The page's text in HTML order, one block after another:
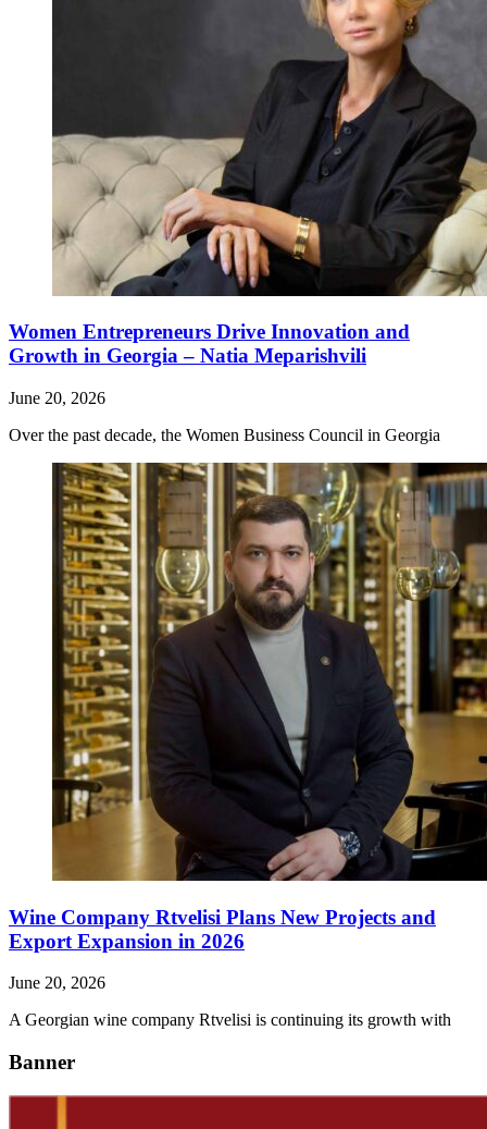
Women Entrepreneurs Drive Innovation and
Growth in Georgia – Natia Meparishvili
June 20, 2026
Over the past decade, the Women Business Council in Georgia
Wine Company Rtvelisi Plans New Projects and
Export Expansion in 2026
June 20, 2026
A Georgian wine company Rtvelisi is continuing its growth with
Banner